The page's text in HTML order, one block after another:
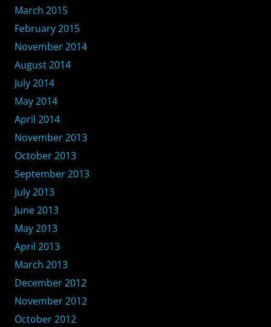
March 2015
February 2015
November 2014
August 2014
July 2014
May 2014
April 2014
November 2013
October 2013
September 2013
July 2013
June 2013
May 2013
April 2013
March 2013
December 2012
November 2012
October 2012